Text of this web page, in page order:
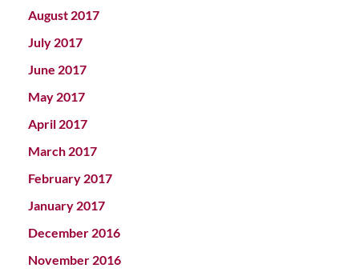
August 2017
July 2017
June 2017
May 2017
April 2017
March 2017
February 2017
January 2017
December 2016
November 2016